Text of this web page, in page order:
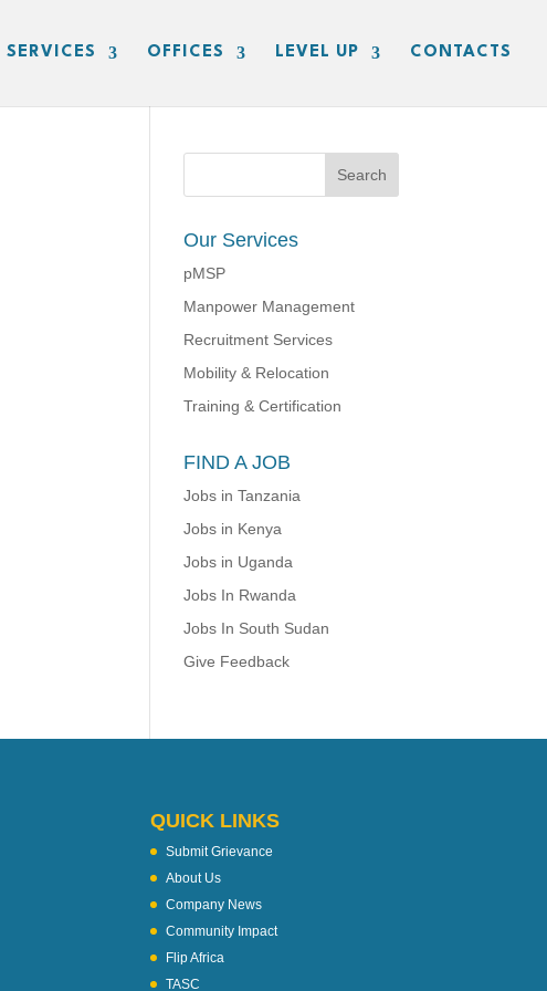
SERVICES OFFICES LEVEL UP CONTACTS
Our Services
pMSP
Manpower Management
Recruitment Services
Mobility & Relocation
Training & Certification
FIND A JOB
Jobs in Tanzania
Jobs in Kenya
Jobs in Uganda
Jobs In Rwanda
Jobs In South Sudan
Give Feedback
QUICK LINKS
Submit Grievance
About Us
Company News
Community Impact
Flip Africa
TASC